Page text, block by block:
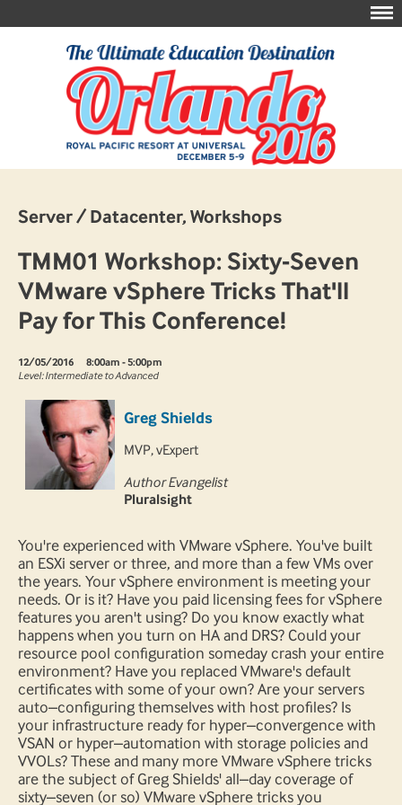
Server / Datacenter, Workshops
TMM01 Workshop: Sixty-Seven
VMware vSphere Tricks That'll
Pay for This Conference!
12/05/2016
8:00am - 5:00pm
Level: Intermediate to Advanced
Greg Shields
MVP, vExpert
Author Evangelist
Pluralsight
You're experienced with VMware vSphere. You've built
an ESXi server or three, and more than a few VMs over
the years. Your vSphere environment is meeting your
needs. Or is it? Have you paid licensing fees for vSphere
features you aren't using? Do you know exactly what
happens when you turn on HA and DRS? Could your
resource pool configuration someday crash your entire
environment? Have you replaced VMware's default
certificates with some of your own? Are your servers
auto–configuring themselves with host profiles? Is
your infrastructure ready for hyper–convergence with
VSAN or hyper–automation with storage policies and
VVOLs? These and many more VMware vSphere tricks
are the subject of Greg Shields' all–day coverage of
sixty–seven (or so) VMware vSphere tricks you